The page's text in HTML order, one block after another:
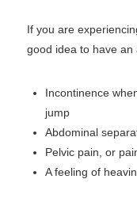
If you are
good idea to have an
Incontinence
jump
Abdominal
Pelvic pain, or
A feeling of